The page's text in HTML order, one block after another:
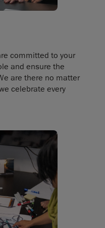
committed to your
and ensure the
are there no matter
celebrate every